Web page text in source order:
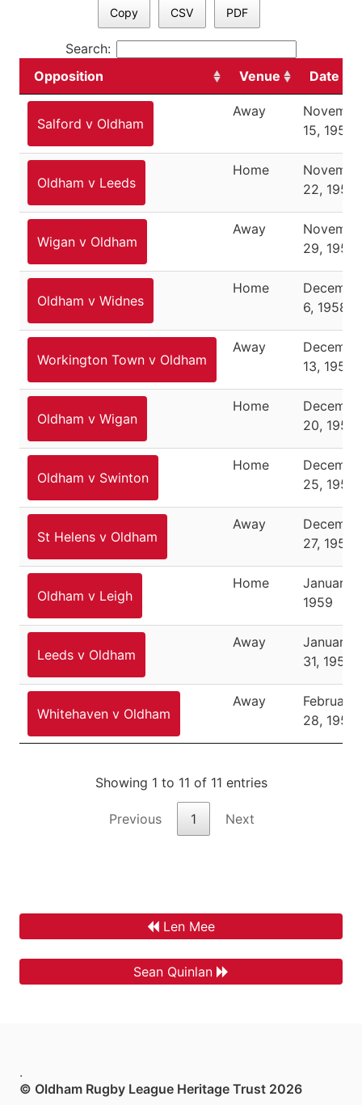
Copy CSV PDF
Search:
Opposition
Venue Date
Salford v Oldham
Away
15, 1958
Oldham v Leeds
Home
22, 1958
Wigan v Oldham
Away
29, 1958
Oldham v Widnes
Home
6, 1958
Workington Town v Oldham
Away
13, 1958
Oldham v Wigan
Home
20, 1958
Oldham v Swinton
Home
25, 1958
St Helens v Oldham
Away
27, 1958
Oldham v Leigh
Home
January
1959
Leeds v Oldham
Away
January
31, 1959
Whitehaven v Oldham
Away
February
28, 1959
Showing 1 to 11 of 11 entries
Previous 1 Next
Len Mee
Sean Quinlan
.
© Oldham Rugby League Heritage Trust 2026